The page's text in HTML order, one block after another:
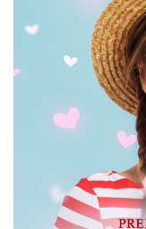
(252 Overlays)
Large 6000*4000px
Entire Collection
(1783 Overlays)
Large 6000*4000px